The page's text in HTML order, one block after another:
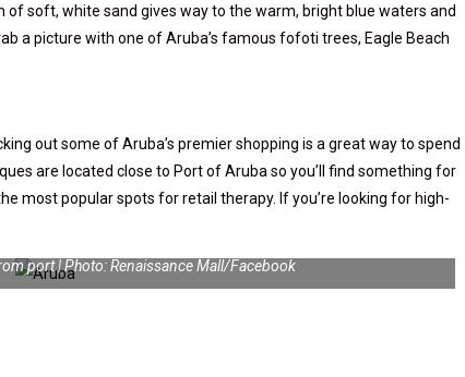
soft, white sand gives way to the warm, bright blue waters and
a picture with one of Aruba’s famous fofoti trees, Eagle Beach
out some of Aruba’s premier shopping is a great way to spend
are located close to Port of Aruba so you’ll find something for
most popular spots for retail therapy. If you’re looking for high-
port | Photo: Renaissance Mall/Facebook